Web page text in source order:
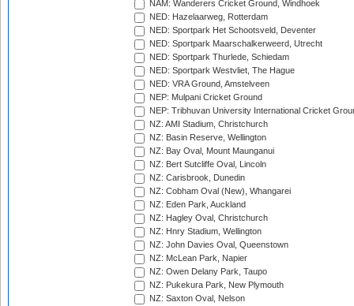
NAM: Wanderers Cricket Ground, Windhoek
NED: Hazelaarweg, Rotterdam
NED: Sportpark Het Schootsveld, Deventer
NED: Sportpark Maarschalkerweerd, Utrecht
NED: Sportpark Thurlede, Schiedam
NED: Sportpark Westvliet, The Hague
NED: VRA Ground, Amstelveen
NEP: Mulpani Cricket Ground
NEP: Tribhuvan University International Cricket
NZ: AMI Stadium, Christchurch
NZ: Basin Reserve, Wellington
NZ: Bay Oval, Mount Maunganui
NZ: Bert Sutcliffe Oval, Lincoln
NZ: Carisbrook, Dunedin
NZ: Cobham Oval (New), Whangarei
NZ: Eden Park, Auckland
NZ: Hagley Oval, Christchurch
NZ: Hnry Stadium, Wellington
NZ: John Davies Oval, Queenstown
NZ: McLean Park, Napier
NZ: Owen Delany Park, Taupo
NZ: Pukekura Park, New Plymouth
NZ: Saxton Oval, Nelson